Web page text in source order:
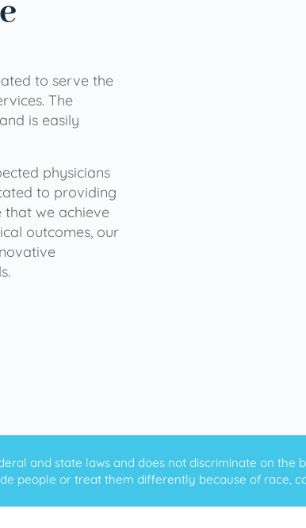
to serve the
The
is easily
physicians
to providing
that we achieve
outcomes, our
and state laws and does not discriminate on the
people or treat them differently because of race,